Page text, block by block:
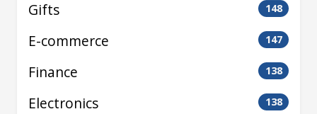
Gifts 148
E-commerce 147
Finance 138
Electronics 138